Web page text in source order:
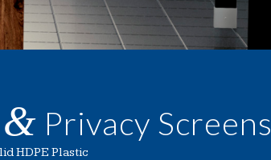
&Privacy Screens
HDPE Plastic